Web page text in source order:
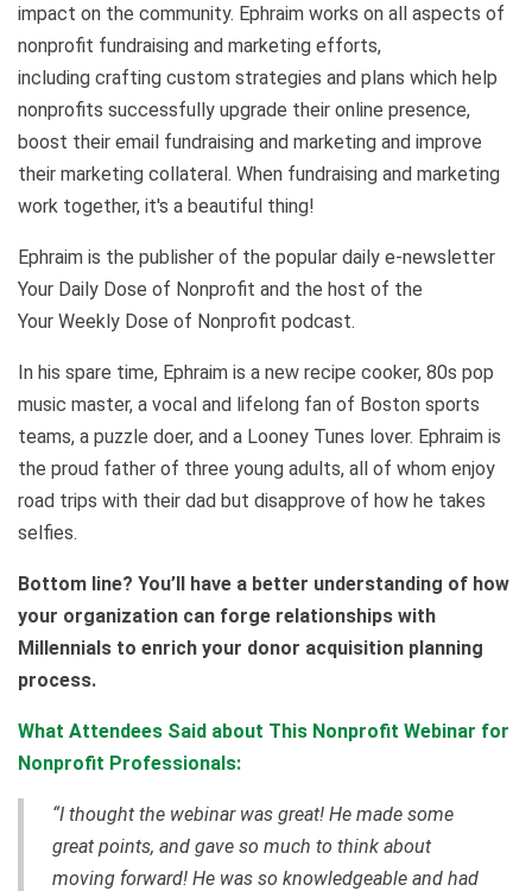
impact on the community. Ephraim works on all aspects of
nonprofit fundraising and marketing efforts,
including crafting custom strategies and plans which help
nonprofits successfully upgrade their online presence,
boost their email fundraising and marketing and improve
their marketing collateral. When fundraising and marketing
work together, it's a beautiful thing!
Ephraim is the publisher of the popular daily e-newsletter
Your Daily Dose of Nonprofit and the host of the
Your Weekly Dose of Nonprofit podcast.
In his spare time, Ephraim is a new recipe cooker, 80s pop
music master, a vocal and lifelong fan of Boston sports
teams, a puzzle doer, and a Looney Tunes lover. Ephraim is
the proud father of three young adults, all of whom enjoy
road trips with their dad but disapprove of how he takes
selfies.
Bottom line? You’ll have a better understanding of how
your organization can forge relationships with
Millennials to enrich your donor acquisition planning
process.
What Attendees Said about This Nonprofit Webinar for
Nonprofit Professionals:
“I thought the webinar was great! He made some
great points, and gave so much to think about
moving forward! He was so knowledgeable and had